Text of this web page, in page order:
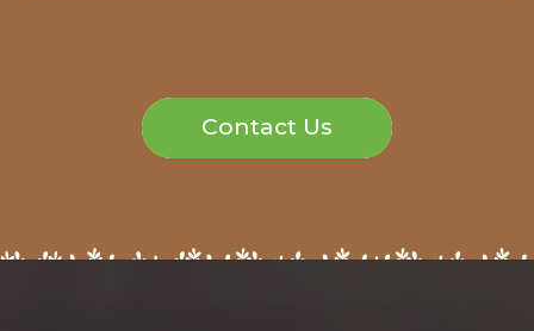
Contact Us